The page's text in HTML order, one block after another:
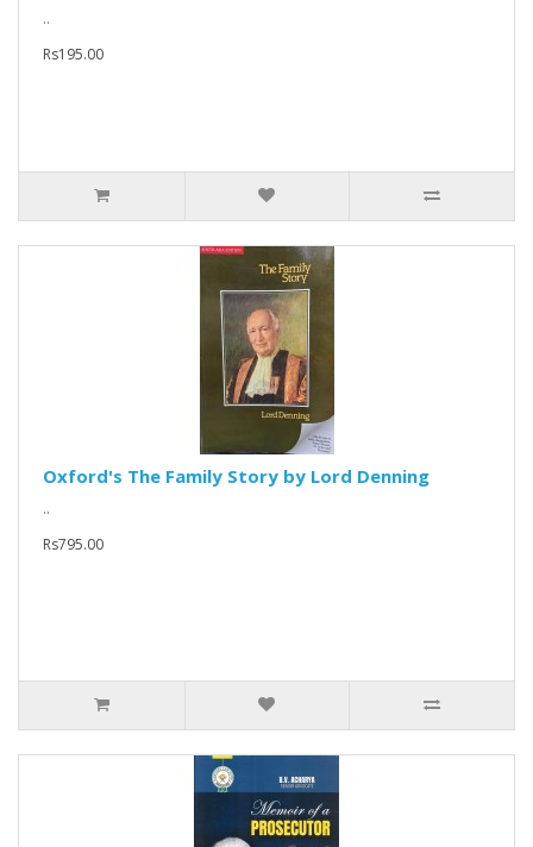
..
Rs195.00
Oxford's The Family Story by Lord Denning
..
Rs795.00